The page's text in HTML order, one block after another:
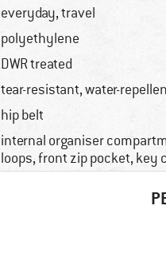
everyday, travel
polyethylene
DWR treated
tear-resistant, water-
hip belt
internal organiser
loops, front zip pocket, key